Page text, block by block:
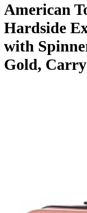
American
Hardside
with
Gold,